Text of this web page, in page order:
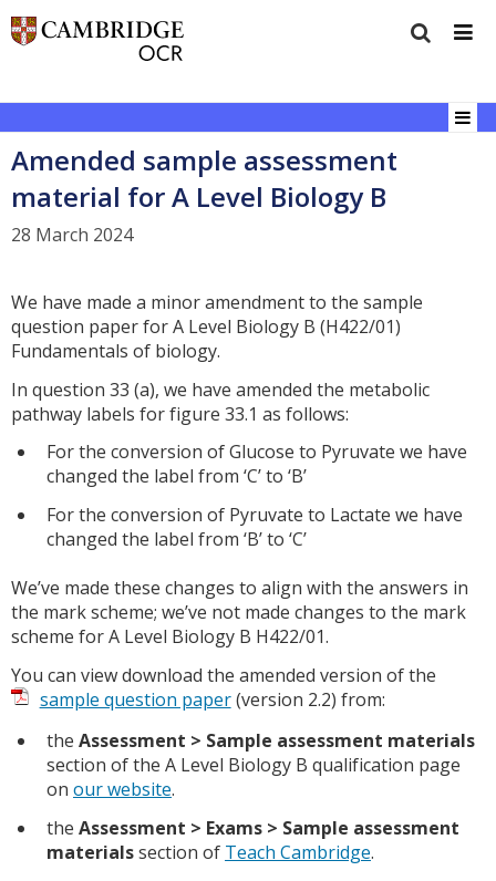
Amended sample assessment
material for A Level Biology B
28 March 2024
We have made a minor amendment to the sample
question paper for A Level Biology B (H422/01)
Fundamentals of biology.
In question 33 (a), we have amended the metabolic
pathway labels for figure 33.1 as follows:
For the conversion of Glucose to Pyruvate we have
changed the label from ‘C’ to ‘B’
For the conversion of Pyruvate to Lactate we have
changed the label from ‘B’ to ‘C’
We’ve made these changes to align with the answers in
the mark scheme; we’ve not made changes to the mark
scheme for A Level Biology B H422/01.
You can view download the amended version of the
sample question paper(version 2.2) from:
the Assessment > Sample assessment materials
section of the A Level Biology B qualification page
on our website.
the Assessment > Exams > Sample assessment
materialssection of Teach Cambridge.